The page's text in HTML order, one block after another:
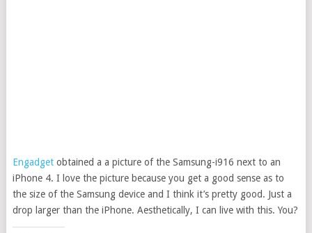
Engadgetobtained a a picture of the Samsung-i916 next to an
iPhone 4. I love the picture because you get a good sense as to
the size of the Samsung device and I think it’s pretty good. Just a
drop larger than the iPhone. Aesthetically, I can live with this. You?